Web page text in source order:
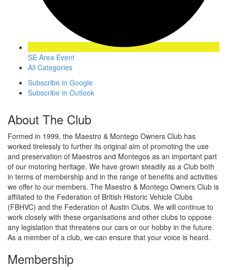
SE Area Event
All Categories
Subscribe in Google
Subscribe in Outlook
About The Club
Formed in 1999, the Maestro & Montego Owners Club has
worked tirelessly to further its original aim of promoting the use
and preservation of Maestros and Montegos as an important part
of our motoring heritage. We have grown steadily as a Club both
in terms of membership and in the range of benefits and activities
we offer to our members. The Maestro & Montego Owners Club is
affiliated to the Federation of British Historic Vehicle Clubs
(FBHVC) and the Federation of Austin Clubs. We will continue to
work closely with these organisations and other clubs to oppose
any legislation that threatens our cars or our hobby in the future.
As a member of a club, we can ensure that your voice is heard.
Membership